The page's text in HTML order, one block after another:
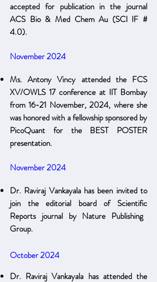
accepted for publication in the journal
ACS Bio & Med Chem Au (SCI IF #
4.0).
November 2024
Ms. Antony Vincy attended the FCS
XV/OWLS 17 conference at IIT Bombay
from 16-21 November, 2024, where she
was honored with a fellowship sponsored by
PicoQuant for the BEST POSTER
presentation.
November 2024
Dr. Raviraj Vankayala has been invited to
join the editorial board of Scientific
Reports journal by Nature Publishing
Group.
October 2024
Dr. Raviraj Vankayala has attended the